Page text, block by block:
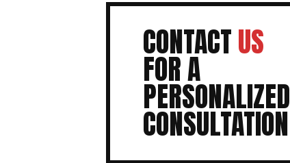
CONTACTUS
FOR A
PERSONALIZED
CONSULTATION